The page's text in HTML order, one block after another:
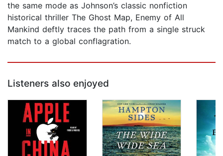
the same mode as Johnson’s classic nonfiction
historical thriller The Ghost Map, Enemy of All
Mankind deftly traces the path from a single struck
match to a global conflagration.
Listeners also enjoyed